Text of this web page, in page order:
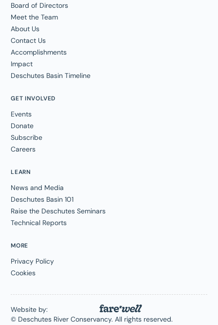
Board of Directors
Meet the Team
About Us
Contact Us
Accomplishments
Impact
Deschutes Basin Timeline
GET INVOLVED
Events
Donate
Subscribe
Careers
LEARN
News and Media
Deschutes Basin 101
Raise the Deschutes Seminars
Technical Reports
MORE
Privacy Policy
Cookies
© Deschutes River Conservancy. All rights reserved.
Website by: